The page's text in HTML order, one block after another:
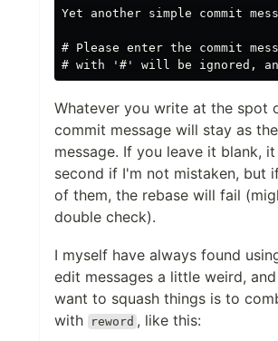
Yet another simple commit
# Please enter the commit
Whatever you write at the spot
commit message will stay as
message. If you leave it blank,
second if I'm not mistaken, but
of them, the rebase will fail
double check).
I myself have always found
edit messages a little weird,
want to squash things is to
with reword , like this: